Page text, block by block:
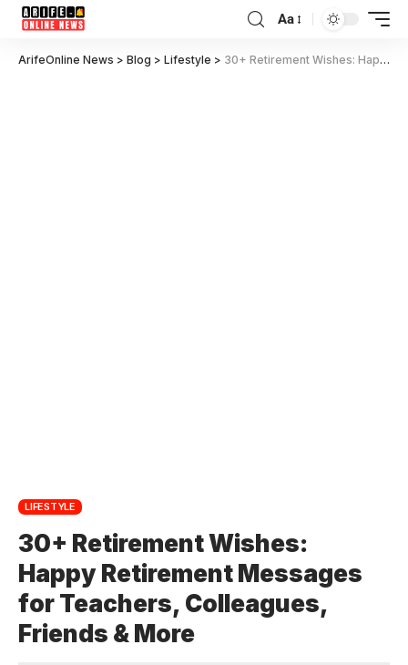
Aa
ArifeOnline News > Blog > Lifestyle > 30+ Retirement Wishes: Happy Retirement Messages for Teachers, Colleagues, Friends & More
LIFESTYLE
30+ Retirement Wishes:
Happy Retirement Messages
for Teachers, Colleagues,
Friends & More